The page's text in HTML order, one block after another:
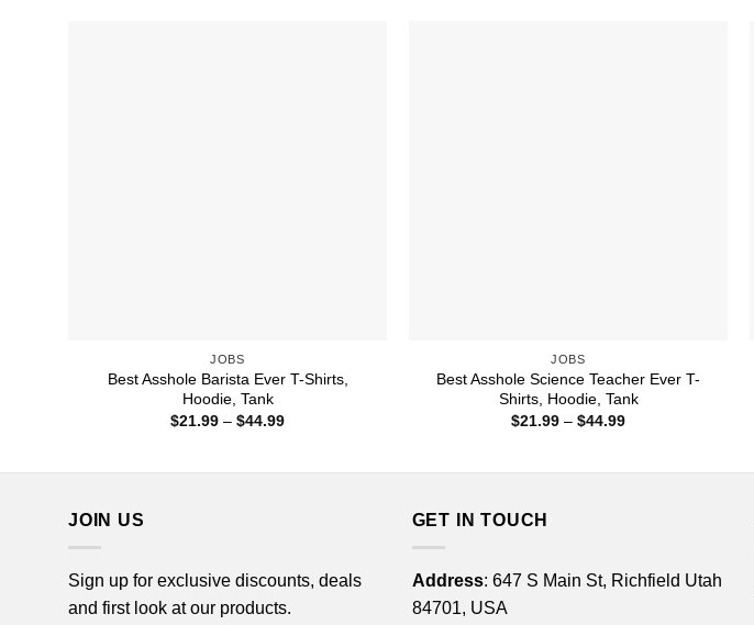
JOBS
Best Asshole Barista Ever T-Shirts,
Hoodie, Tank
$21.99 – $44.99Price
JOBS
Best Asshole Science Teacher Ever T-
Shirts, Hoodie, Tank
$21.99 – $44.99Price
JOIN US
Sign up for exclusive discounts, deals
and first look at our products.
GET IN TOUCH
Address: 647 S Main St, Richfield Utah
84701, USA